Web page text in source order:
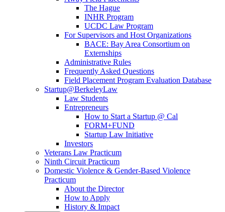
The Hague
INHR Program
UCDC Law Program
For Supervisors and Host Organizations
BACE: Bay Area Consortium on
Externships
Administrative Rules
Frequently Asked Questions
Field Placement Program Evaluation Database
Startup@BerkeleyLaw
Law Students
Entrepreneurs
How to Start a Startup @ Cal
FORM+FUND
Startup Law Initiative
Investors
Veterans Law Practicum
Ninth Circuit Practicum
Domestic Violence & Gender-Based Violence
Practicum
About the Director
How to Apply
History & Impact